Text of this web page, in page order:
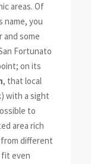
areas. Of
you
and some
Fortunato
on its
, that local
with a sight
to
area rich
different
even